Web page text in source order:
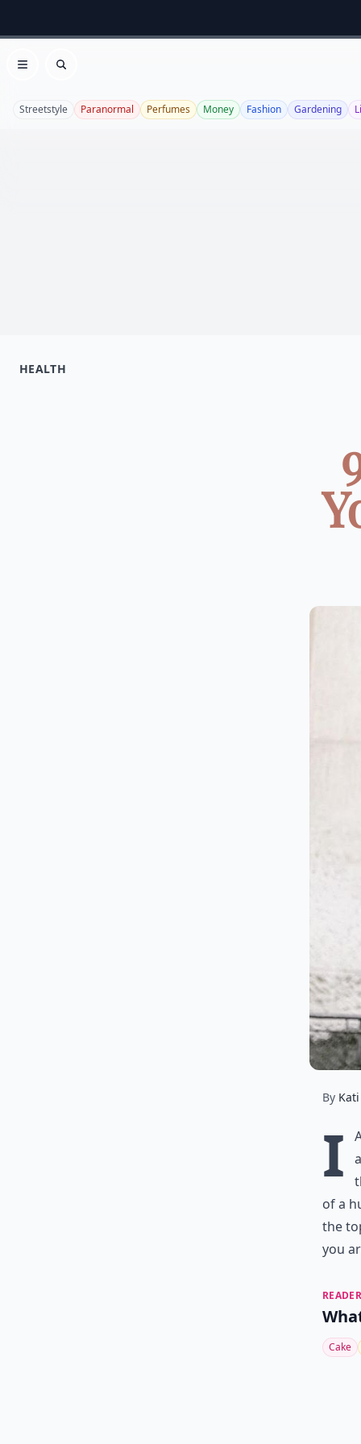
Open menu
Search
Streetstyle Paranormal Perfumes Money Fashion Gardening
HEALTH
By Kati
I
of a
the
you
Cake